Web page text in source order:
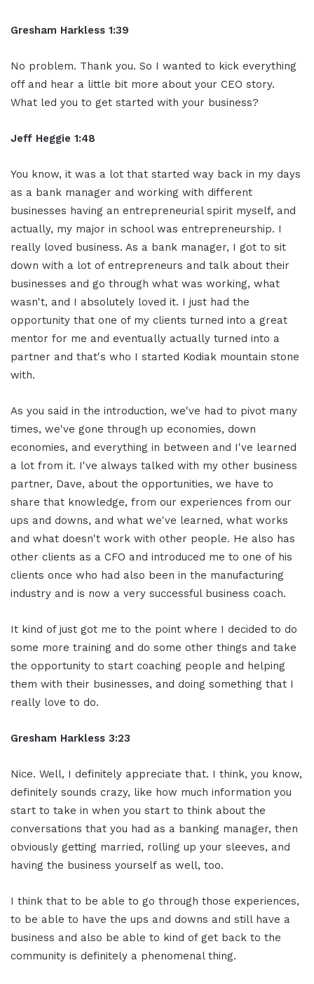
Gresham Harkless 1:39
No problem. Thank you. So I wanted to kick everything
off and hear a little bit more about your CEO story.
What led you to get started with your business?
Jeff Heggie 1:48
You know, it was a lot that started way back in my days
as a bank manager and working with different
businesses having an entrepreneurial spirit myself, and
actually, my major in school was entrepreneurship. I
really loved business. As a bank manager, I got to sit
down with a lot of entrepreneurs and talk about their
businesses and go through what was working, what
wasn't, and I absolutely loved it. I just had the
opportunity that one of my clients turned into a great
mentor for me and eventually actually turned into a
partner and that's who I started Kodiak mountain stone
with.
As you said in the introduction, we've had to pivot many
times, we've gone through up economies, down
economies, and everything in between and I've learned
a lot from it. I've always talked with my other business
partner, Dave, about the opportunities, we have to
share that knowledge, from our experiences from our
ups and downs, and what we've learned, what works
and what doesn't work with other people. He also has
other clients as a CFO and introduced me to one of his
clients once who had also been in the manufacturing
industry and is now a very successful business coach.
It kind of just got me to the point where I decided to do
some more training and do some other things and take
the opportunity to start coaching people and helping
them with their businesses, and doing something that I
really love to do.
Gresham Harkless 3:23
Nice. Well, I definitely appreciate that. I think, you know,
definitely sounds crazy, like how much information you
start to take in when you start to think about the
conversations that you had as a banking manager, then
obviously getting married, rolling up your sleeves, and
having the business yourself as well, too.
I think that to be able to go through those experiences,
to be able to have the ups and downs and still have a
business and also be able to kind of get back to the
community is definitely a phenomenal thing.